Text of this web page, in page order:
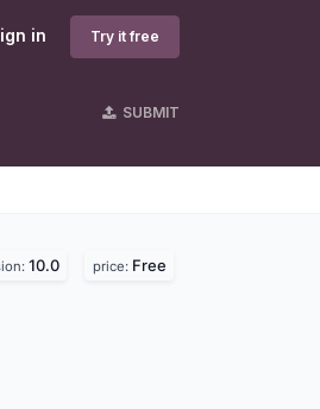
in Try it free
SUBMIT
10.0 price: Free